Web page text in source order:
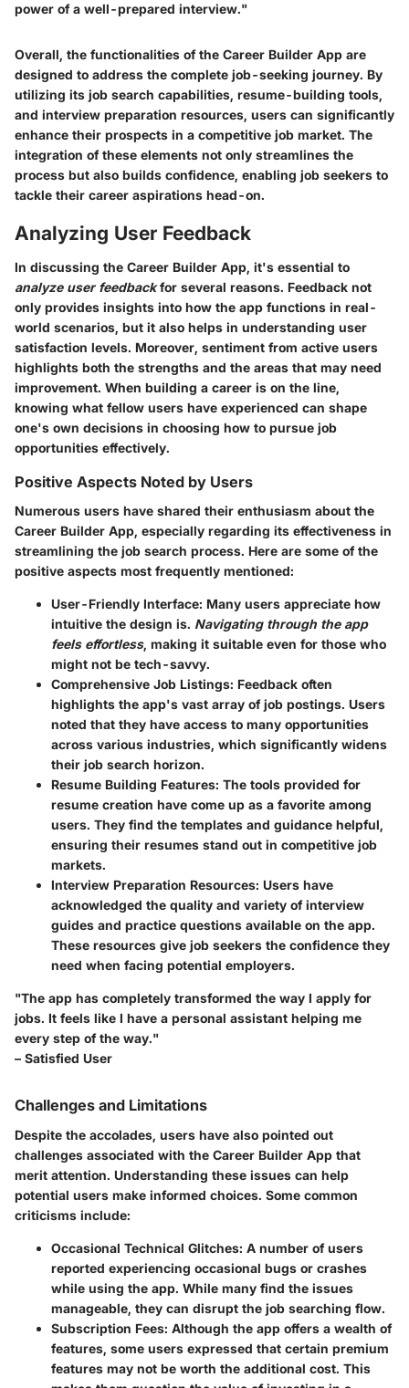
power of a well-prepared interview."
Overall, the functionalities of the Career Builder App are
designed to address the complete job-seeking journey. By
utilizing its job search capabilities, resume-building tools,
and interview preparation resources, users can significantly
enhance their prospects in a competitive job market. The
integration of these elements not only streamlines the
process but also builds confidence, enabling job seekers to
tackle their career aspirations head-on.
Analyzing User Feedback
In discussing the Career Builder App, it's essential to
analyze user feedbackfor several reasons. Feedback not
only provides insights into how the app functions in real-
world scenarios, but it also helps in understanding user
satisfaction levels. Moreover, sentiment from active users
highlights both the strengths and the areas that may need
improvement. When building a career is on the line,
knowing what fellow users have experienced can shape
one's own decisions in choosing how to pursue job
opportunities effectively.
Positive Aspects Noted by Users
Numerous users have shared their enthusiasm about the
Career Builder App, especially regarding its effectiveness in
streamlining the job search process. Here are some of the
positive aspects most frequently mentioned:
User-Friendly Interface: Many users appreciate how
intuitive the design is. Navigating through the app
feels effortless, making it suitable even for those who
might not be tech-savvy.
Comprehensive Job Listings: Feedback often
highlights the app's vast array of job postings. Users
noted that they have access to many opportunities
across various industries, which significantly widens
their job search horizon.
Resume Building Features: The tools provided for
resume creation have come up as a favorite among
users. They find the templates and guidance helpful,
ensuring their resumes stand out in competitive job
markets.
Interview Preparation Resources: Users have
acknowledged the quality and variety of interview
guides and practice questions available on the app.
These resources give job seekers the confidence they
need when facing potential employers.
"The app has completely transformed the way I apply for
jobs. It feels like I have a personal assistant helping me
every step of the way."
– Satisfied User
Challenges and Limitations
Despite the accolades, users have also pointed out
challenges associated with the Career Builder App that
merit attention. Understanding these issues can help
potential users make informed choices. Some common
criticisms include:
Occasional Technical Glitches: A number of users
reported experiencing occasional bugs or crashes
while using the app. While many find the issues
manageable, they can disrupt the job searching flow.
Subscription Fees: Although the app offers a wealth of
features, some users expressed that certain premium
features may not be worth the additional cost. This